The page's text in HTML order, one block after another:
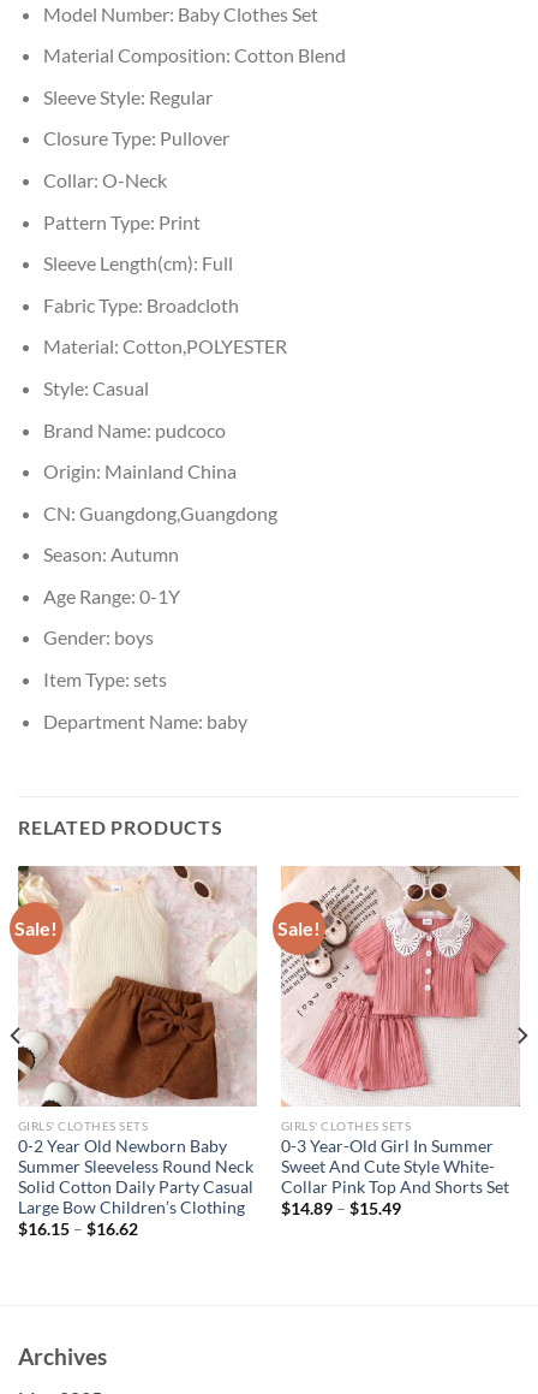
Model Number: Baby Clothes Set
Material Composition: Cotton Blend
Sleeve Style: Regular
Closure Type: Pullover
Collar: O-Neck
Pattern Type: Print
Sleeve Length(cm): Full
Fabric Type: Broadcloth
Material: Cotton,POLYESTER
Style: Casual
Brand Name: pudcoco
Origin: Mainland China
CN: Guangdong,Guangdong
Season: Autumn
Age Range: 0-1Y
Gender: boys
Item Type: sets
Department Name: baby
RELATED PRODUCTS
Sale!
GIRLS' CLOTHES SETS
0-2 Year Old Newborn Baby
Summer Sleeveless Round Neck
Solid Cotton Daily Party Casual
Large Bow Children’s Clothing
$16.15– $16.62
Sale!
GIRLS' CLOTHES SETS
0-3 Year-Old Girl In Summer
Sweet And Cute Style White-
Collar Pink Top And Shorts Set
$14.89– $15.49
Archives